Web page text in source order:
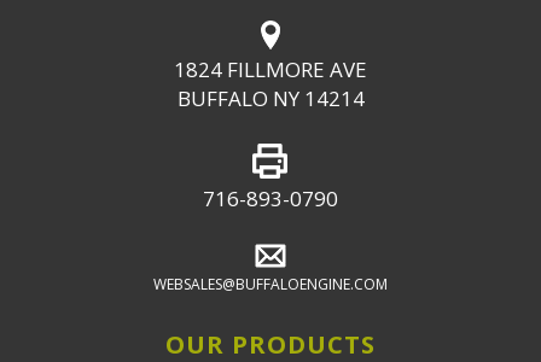
1824 FILLMORE AVE
BUFFALO NY 14214
716-893-0790
WEBSALES@BUFFALOENGINE.COM
OUR PRODUCTS